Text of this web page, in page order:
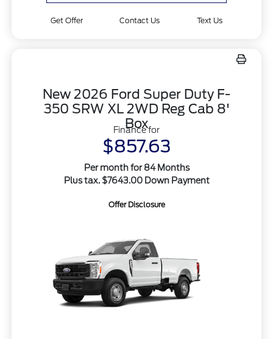
Get Offer Contact Us Text Us
New 2026 Ford Super Duty F-
350 SRW XL 2WD Reg Cab 8'
Box
Finance for
$857.63
Per month for 84 Months
Plus tax. $7643.00 Down Payment
Offer Disclosure